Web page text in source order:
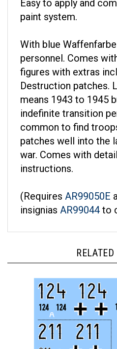
paint system.
personnel. Comes
figures with extras
Destruction patches.
means 1943 to 1945
indefinite transition
common to find
patches well into the
war. Comes with
instructions.
insigniasAR99044to